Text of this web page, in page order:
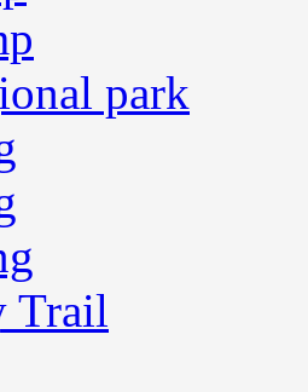
park
Trail